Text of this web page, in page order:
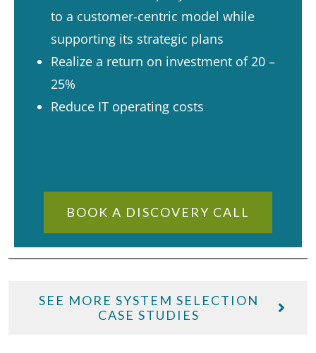
to a customer-centric model while
supporting its strategic plans
Realize a return on investment of 20 –
25%
Reduce IT operating costs
BOOK A DISCOVERY CALL
SEE MORE SYSTEM SELECTION
CASE STUDIES